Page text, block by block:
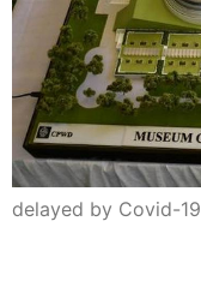
delayed by Covid-19